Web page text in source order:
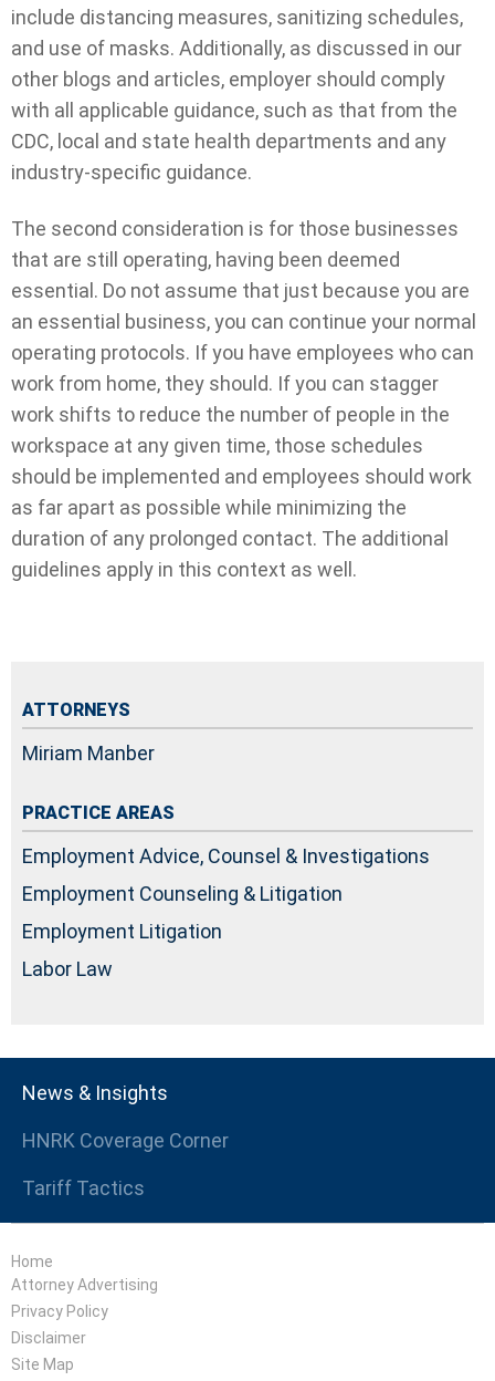
News & Insights
HNRK Coverage Corner
Tariff Tactics
include distancing measures, sanitizing schedules,
and use of masks. Additionally, as discussed in our
other blogs and articles, employer should comply
with all applicable guidance, such as that from the
CDC, local and state health departments and any
industry-specific guidance.
The second consideration is for those businesses
that are still operating, having been deemed
essential. Do not assume that just because you are
an essential business, you can continue your normal
operating protocols. If you have employees who can
work from home, they should. If you can stagger
work shifts to reduce the number of people in the
workspace at any given time, those schedules
should be implemented and employees should work
as far apart as possible while minimizing the
duration of any prolonged contact. The additional
guidelines apply in this context as well.
ATTORNEYS
Miriam Manber
PRACTICE AREAS
Employment Advice, Counsel & Investigations
Employment Counseling & Litigation
Employment Litigation
Labor Law
Home
Attorney Advertising
Privacy Policy
Disclaimer
Site Map